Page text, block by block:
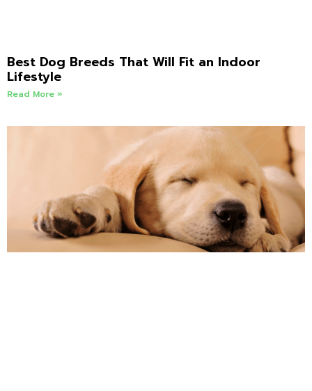
Best Dog Breeds That Will Fit an Indoor
Lifestyle
Read More »